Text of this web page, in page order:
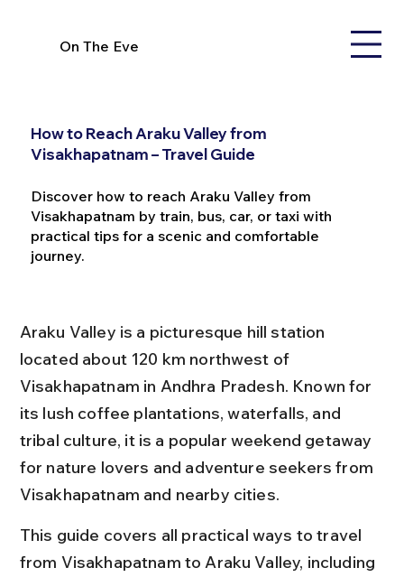
On The Eve
How to Reach Araku Valley from
Visakhapatnam – Travel Guide
Discover how to reach Araku Valley from
Visakhapatnam by train, bus, car, or taxi with
practical tips for a scenic and comfortable
journey.
Araku Valley is a picturesque hill station
located about 120 km northwest of
Visakhapatnam in Andhra Pradesh. Known for
its lush coffee plantations, waterfalls, and
tribal culture, it is a popular weekend getaway
for nature lovers and adventure seekers from
Visakhapatnam and nearby cities.
This guide covers all practical ways to travel
from Visakhapatnam to Araku Valley, including